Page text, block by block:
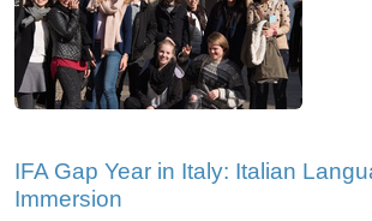
IFA Gap Year in Italy: Italian
Immersion